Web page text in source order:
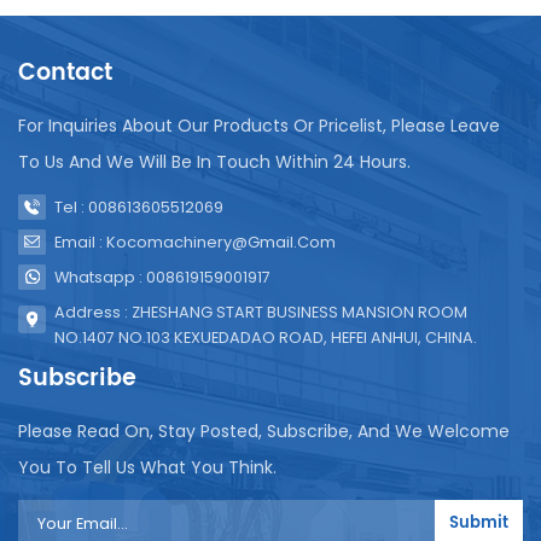
vital role in addressing the challenges faced by
them with access to safe and low-cost purified
be attributed to its relentless pursuit of innovation
several decades, the company has invested in
research and development, resulting in consistent
incorporating cutting-edge technologies, such as
automated filling, sealing, and labeling systems,
KOYO machines have become a benchmark for
efficiency and precise liquid packaging. Positive
Africa has been transformative. They have enabled
local entrepreneurs to establish small-scale water
purification and filling businesses, creating
employment opportunities and supporting
affordable, hygienically packed pure water, KOYO
Contact
For Inquiries About Our Products Or Pricelist, Please Leave
To Us And We Will Be In Touch Within 24 Hours.
Tel : 008613605512069
Email : Kocomachinery@gmail.com
Whatsapp : 008619159001917
Address : ZHESHANG START BUSINESS MANSION ROOM
NO.1407 NO.103 KEXUEDADAO ROAD, HEFEI ANHUI, CHINA.
Subscribe
Please Read On, Stay Posted, Subscribe, And We Welcome
You To Tell Us What You Think.
Submit